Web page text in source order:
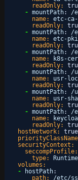
readOnly:
- mountPath:
/
name:
etc-
readOnly:
- mountPath:
/
name:
etc-pki
readOnly:
- mountPath:
/
name:
k8s-
readOnly:
- mountPath:
/
name:
usr-
readOnly:
- mountPath:
/
name:
usr-
readOnly:
- mountPath:
/
name:
readOnly:
hostNetwork:
true
securityContext:
seccompProfile:
type:
volumes:
-
hostPath:
path:
/etc/